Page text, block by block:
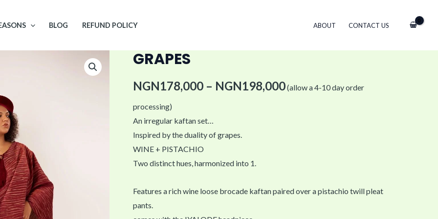
BLOG REFUND POLICY ABOUT CONTACT US
GRAPES
NGN178,000 – NGN198,000(allow a 4-10 day order
processing)
An irregular kaftan set…
Inspired by the duality of grapes.
WINE + PISTACHIO
Two distinct hues, harmonized into 1.
Features a rich wine loose brocade kaftan paired over a pistachio twill pleat
pants.
GRAPES